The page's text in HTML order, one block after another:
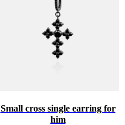
Small cross single earring for
him